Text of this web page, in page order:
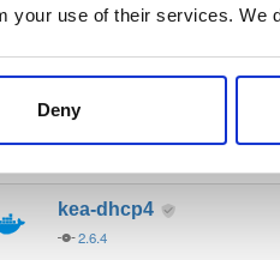
your use of their services. We
Deny
2.6.4
kea-dhcp4
2.6.4